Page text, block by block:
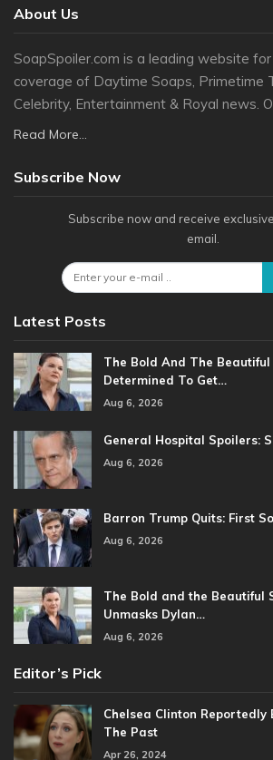
About Us
SoapSpoiler.com is a leading website
coverage of Daytime Soaps, Primetime
Celebrity, Entertainment & Royal news.
Read More...
Subscribe Now
Subscribe now and receive
email.
Latest Posts
The Bold And The
Determined To Get…
Aug 6, 2026
General Hospital Spoilers:
Aug 6, 2026
Barron Trump Quits: First
Aug 6, 2026
The Bold and the Beautiful
Unmasks Dylan…
Aug 6, 2026
Editor’s Pick
Chelsea Clinton Reportedly
The Past
Apr 26, 2024